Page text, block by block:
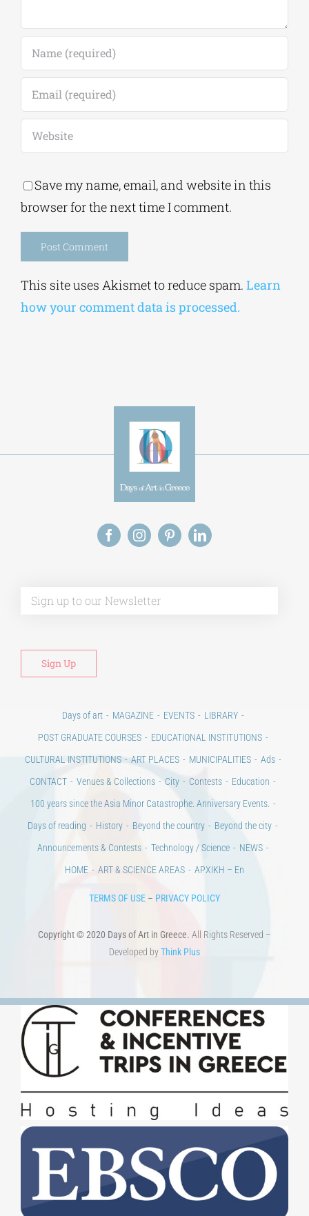
Save my name, email, and website in this
browser for the next time I comment.
This site uses Akismet to reduce spam. Learn
how your comment data is processed.
Days of art MAGAZINE EVENTS
LIBRARY
POST GRADUATE COURSES
EDUCATIONAL INSTITUTIONS
CULTURAL INSTITUTIONS
ART PLACES MUNICIPALITIES
Ads
CONTACT
Venues & Collections City Contests
Education
100 years since the Asia Minor Catastrophe. Anniversary Events.
Days of reading
History Beyond the country
Beyond the city
Announcements & Contests
Technology / Science
NEWS
HOME
ART & SCIENCE AREAS ΑΡΧΙΚΗ – En
TERMS OF USE – PRIVACY POLICY
Copyright © 2020 Days of Art in Greece. All Rights Reserved –
Developed byThink Plus